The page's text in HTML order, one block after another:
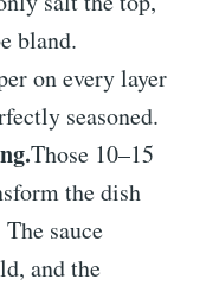
bland.
on every layer
seasoned.
Those 10–15
the dish
sauce
and the